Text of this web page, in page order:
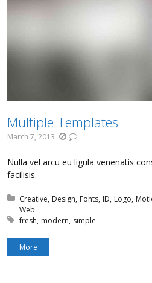
Multiple Templates
March 7, 2013
Nulla vel arcu eu ligula venenatis
facilisis.
Posted in:
Creative Design Fonts ID Logo
Web
Tagged with:
fresh modern simple
More